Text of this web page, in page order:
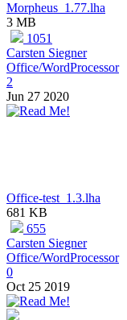
Morpheus_1.77.lha
3 MB
1051
Carsten Siegner
Office/WordProcessor
2
Jun 27 2020
Office-test_1.3.lha
681 KB
655
Carsten Siegner
Office/WordProcessor
0
Oct 25 2019